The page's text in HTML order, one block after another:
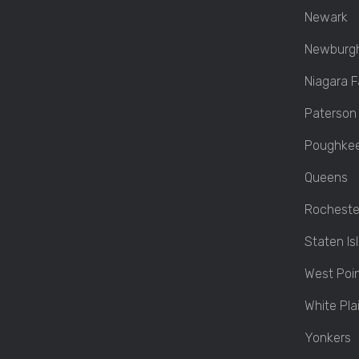
Newark
Niagara
Paterson
Queens
Staten
West
White
Yonkers